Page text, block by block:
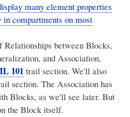
many element properties
compartments on most
between Blocks,
and Association,
101trail section. We'll also
section. The Association has
Blocks, as we'll see later. But
the Block itself.